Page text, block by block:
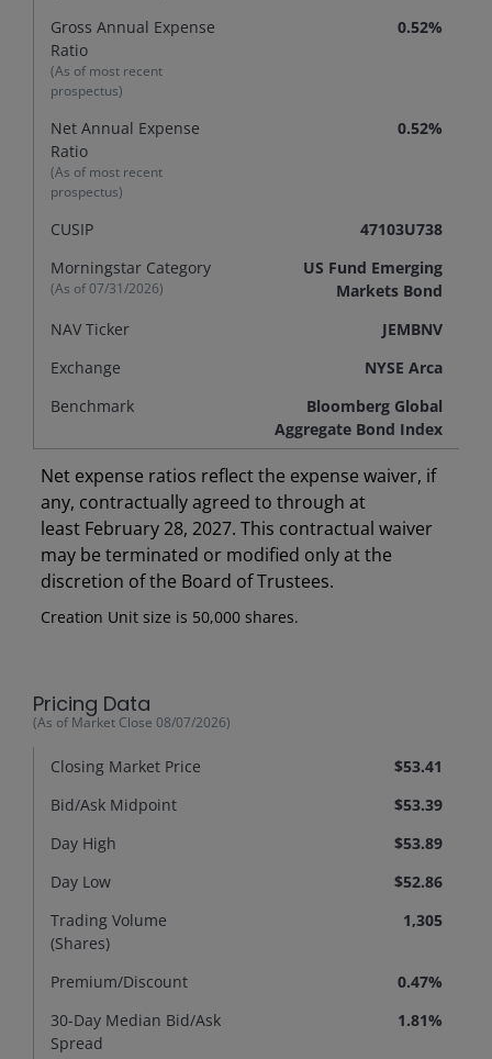
Gross Annual Expense
Ratio
(As of most recent
prospectus)
0.52%
Net Annual Expense
Ratio
(As of most recent
prospectus)
0.52%
CUSIP
47103U738
Morningstar Category
(As of07/31/2026)
US Fund Emerging
Markets Bond
NAV Ticker
JEMBNV
Exchange
NYSE Arca
Benchmark
Bloomberg Global
Aggregate Bond Index
Net expense ratios reflect the expense waiver, if
any, contractually agreed to through at
least February 28, 2027. This contractual waiver
may be terminated or modified only at the
discretion of the Board of Trustees.
Creation Unit size is 50,000 shares.
Pricing Data
(As of Market Close 08/07/2026)
Closing Market Price
$53.41
Bid/Ask Midpoint
$53.39
Day High
$53.89
Day Low
$52.86
Trading Volume
(Shares)
1,305
Premium/Discount
0.47%
30-Day Median Bid/Ask
Spread
1.81%